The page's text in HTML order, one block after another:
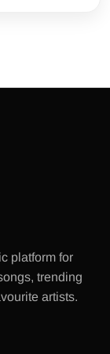
platform for
trending
artists.